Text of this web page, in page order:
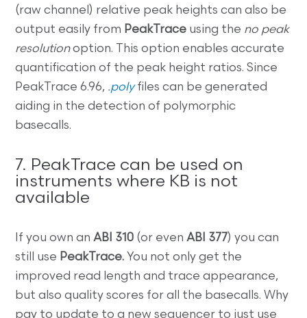
(raw channel) relative peak heights can also be
output easily from PeakTrace using the no peak
resolutionoption. This option enables accurate
quantification of the peak height ratios. Since
PeakTrace 6.96, .polyfiles can be generated
aiding in the detection of polymorphic
basecalls.
7. PeakTrace can be used on
instruments where KB is not
available
If you own anABI 310 (or evenABI 377) you can
still use PeakTrace. You not only get the
improved read length and trace appearance,
but also quality scores for all the basecalls. Why
pay to update to a new sequencer to just use